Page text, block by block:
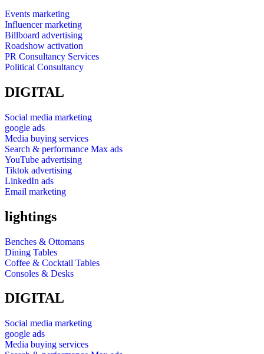
Events marketing
Influencer marketing
Billboard advertising
Roadshow activation
PR Consultancy Services
Political Consultancy
DIGITAL
Social media marketing
google ads
Media buying services
Search & performance Max ads
YouTube advertising
Tiktok advertising
LinkedIn ads
Email marketing
lightings
Benches & Ottomans
Dining Tables
Coffee & Cocktail Tables
Consoles & Desks
DIGITAL
Social media marketing
google ads
Media buying services